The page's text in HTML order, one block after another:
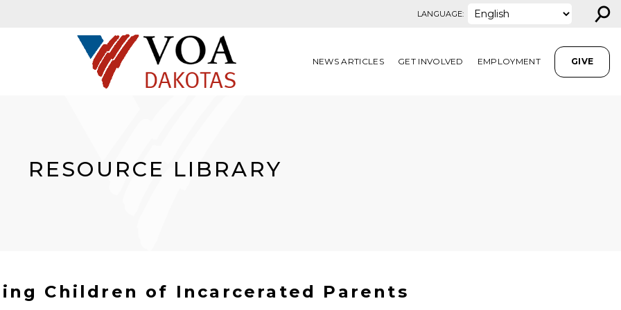
LANGUAGE: ⚲
NEWS ARTICLES GET INVOLVED EMPLOYMENT GIVE
RESOURCE LIBRARY
Children of Incarcerated Parents